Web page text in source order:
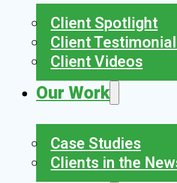
Client Spotlight
Client
Client Videos
Our Work
Case Studies
Clients in the